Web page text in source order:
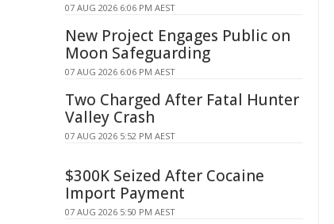
07 AUG 2026 6:06 PM AEST
New Project Engages Public on
Moon Safeguarding
07 AUG 2026 6:06 PM AEST
Two Charged After Fatal Hunter
Valley Crash
07 AUG 2026 5:52 PM AEST
$300K Seized After Cocaine
Import Payment
07 AUG 2026 5:50 PM AEST